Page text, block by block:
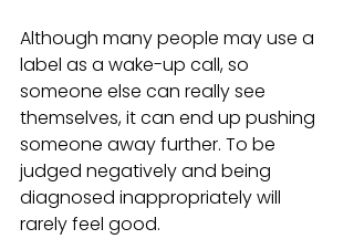
Although many people may use a
label as a wake-up call, so
someone else can really see
themselves, it can end up pushing
someone away further. To be
judged negatively and being
diagnosed inappropriately will
rarely feel good.